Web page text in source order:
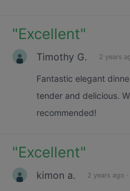
"Excellent"
Timothy G. 2 years
Fantastic elegant
tender and delicious.
recommended!
"Excellent"
kimon a. 2 years ago ·